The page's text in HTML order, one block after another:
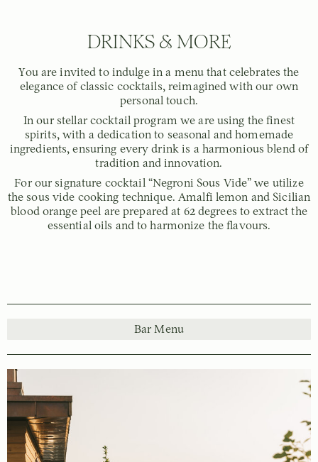
DRINKS & MORE
You are invited to indulge in a menu that celebrates the
elegance of classic cocktails, reimagined with our own
personal touch.
In our stellar cocktail program we are using the finest
spirits, with a dedication to seasonal and homemade
ingredients, ensuring every drink is a harmonious blend of
tradition and innovation.
For our signature cocktail “Negroni Sous Vide” we utilize
the sous vide cooking technique. Amalfi lemon and Sicilian
blood orange peel are prepared at 62 degrees to extract the
essential oils and to harmonize the flavours.
Bar Menu